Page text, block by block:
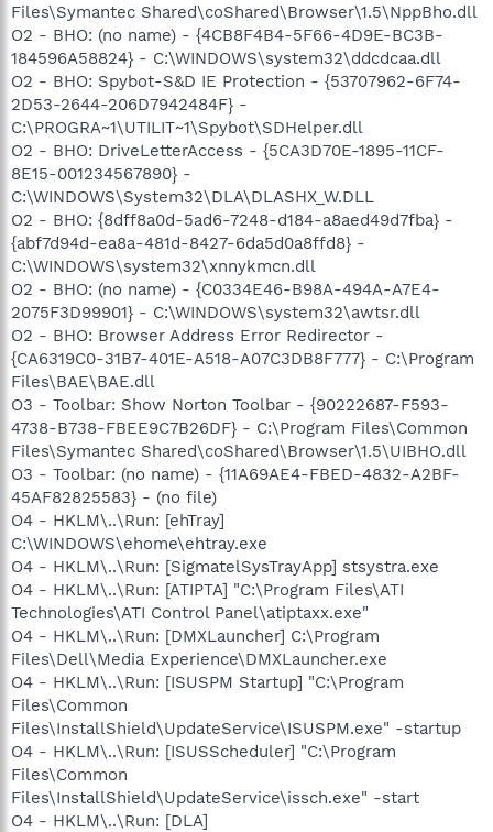
Files\Symantec Shared\coShared\Browser\1.5\NppBho.dll
O2 - BHO: (no name) - {4CB8F4B4-5F66-4D9E-BC3B-
184596A58824} - C:\WINDOWS\system32\ddcdcaa.dll
O2 - BHO: Spybot-S&D IE Protection - {53707962-6F74-
2D53-2644-206D7942484F} -
C:\PROGRA~1\UTILIT~1\Spybot\SDHelper.dll
O2 - BHO: DriveLetterAccess - {5CA3D70E-1895-11CF-
8E15-001234567890} -
C:\WINDOWS\System32\DLA\DLASHX_W.DLL
O2 - BHO: {8dff8a0d-5ad6-7248-d184-a8aed49d7fba} -
{abf7d94d-ea8a-481d-8427-6da5d0a8ffd8} -
C:\WINDOWS\system32\xnnykmcn.dll
O2 - BHO: (no name) - {C0334E46-B98A-494A-A7E4-
2075F3D99901} - C:\WINDOWS\system32\awtsr.dll
O2 - BHO: Browser Address Error Redirector -
{CA6319C0-31B7-401E-A518-A07C3DB8F777} - C:\Program
Files\BAE\BAE.dll
O3 - Toolbar: Show Norton Toolbar - {90222687-F593-
4738-B738-FBEE9C7B26DF} - C:\Program Files\Common
Files\Symantec Shared\coShared\Browser\1.5\UIBHO.dll
O3 - Toolbar: (no name) - {11A69AE4-FBED-4832-A2BF-
45AF82825583} - (no file)
O4 - HKLM\..\Run: [ehTray]
C:\WINDOWS\ehome\ehtray.exe
O4 - HKLM\..\Run: [SigmatelSysTrayApp] stsystra.exe
O4 - HKLM\..\Run: [ATIPTA] "C:\Program Files\ATI
Technologies\ATI Control Panel\atiptaxx.exe"
O4 - HKLM\..\Run: [DMXLauncher] C:\Program
Files\Dell\Media Experience\DMXLauncher.exe
O4 - HKLM\..\Run: [ISUSPM Startup] "C:\Program
Files\Common
Files\InstallShield\UpdateService\ISUSPM.exe" -startup
O4 - HKLM\..\Run: [ISUSScheduler] "C:\Program
Files\Common
Files\InstallShield\UpdateService\issch.exe" -start
O4 - HKLM\..\Run: [DLA]